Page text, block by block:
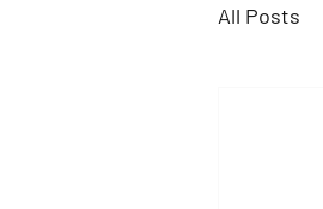
All Posts